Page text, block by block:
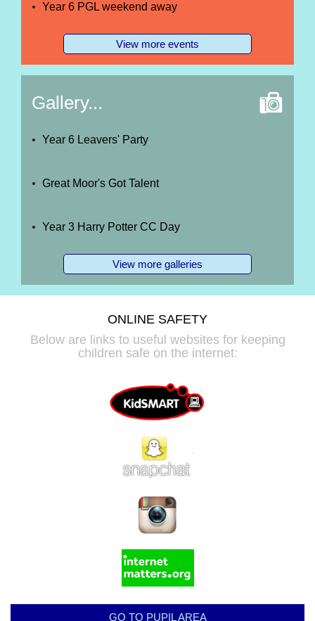
Year 6 PGL weekend away
View more events
Gallery...
Year 6 Leavers' Party
Great Moor's Got Talent
Year 3 Harry Potter CC Day
View more galleries
ONLINE SAFETY
Below are links to useful websites for keeping
children safe on the internet:
GO TO PUPIL AREA